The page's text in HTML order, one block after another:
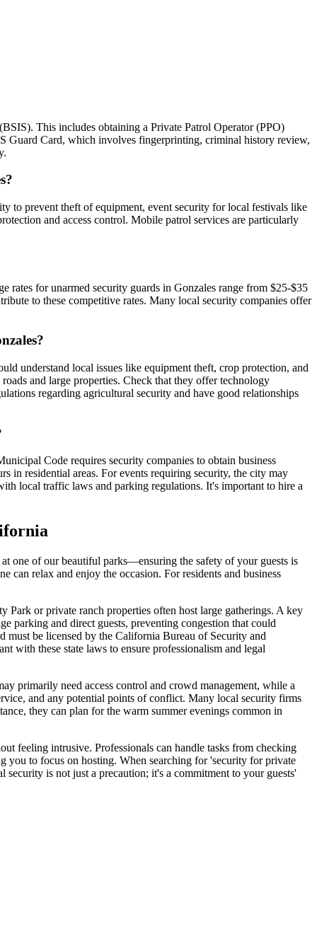
This includes obtaining a Private Patrol Operator (PPO)
Guard Card, which involves fingerprinting, criminal history review,
to prevent theft of equipment, event security for local festivals like
and access control. Mobile patrol services are particularly
rates for unarmed security guards in Gonzales range from $25-$35
to these competitive rates. Many local security companies offer
understand local issues like equipment theft, crop protection, and
and large properties. Check that they offer technology
regarding agricultural security and have good relationships
Code requires security companies to obtain business
in residential areas. For events requiring security, the city may
local traffic laws and parking regulations. It's important to hire a
one of our beautiful parks—ensuring the safety of your guests is
can relax and enjoy the occasion. For residents and business
or private ranch properties often host large gatherings. A key
parking and direct guests, preventing congestion that could
must be licensed by the California Bureau of Security and
with these state laws to ensure professionalism and legal
primarily need access control and crowd management, while a
and any potential points of conflict. Many local security firms
they can plan for the warm summer evenings common in
feeling intrusive. Professionals can handle tasks from checking
you to focus on hosting. When searching for 'security for private
is not just a precaution; it's a commitment to your guests'